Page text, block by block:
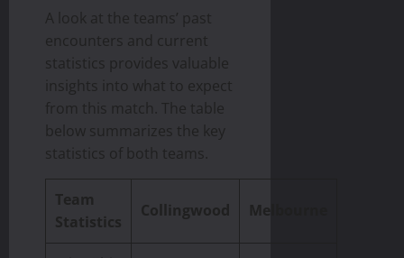
A look at the teams’ past
encounters and current
statistics provides valuable
insights into what to expect
from this match. The table
below summarizes the key
statistics of both teams.
Team
Statistics
Collingwood Melbourne